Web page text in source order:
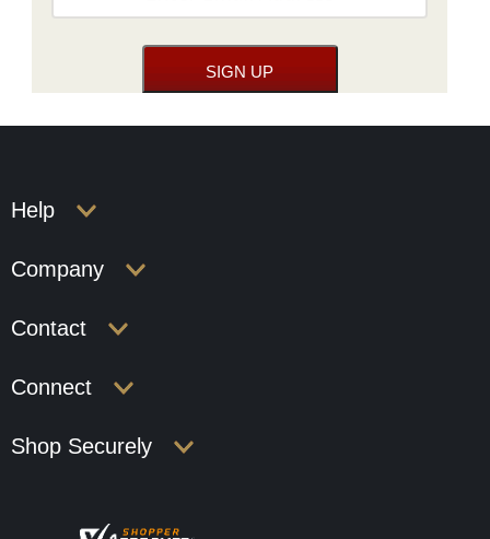
Help
Company
Contact
Connect
Shop Securely